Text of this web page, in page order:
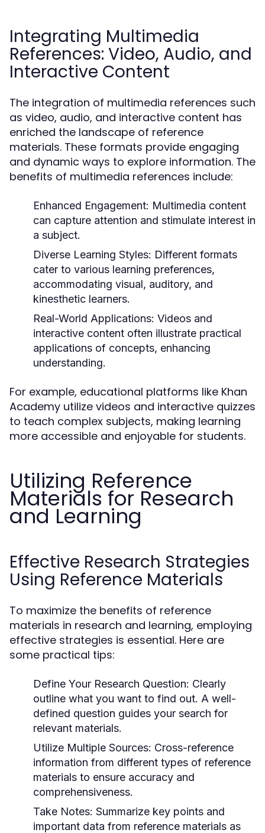
Integrating Multimedia
References: Video, Audio, and
Interactive Content
The integration of multimedia references such
as video, audio, and interactive content has
enriched the landscape of reference
materials. These formats provide engaging
and dynamic ways to explore information. The
benefits of multimedia references include:
Enhanced Engagement: Multimedia content
can capture attention and stimulate interest in
a subject.
Diverse Learning Styles: Different formats
cater to various learning preferences,
accommodating visual, auditory, and
kinesthetic learners.
Real-World Applications: Videos and
interactive content often illustrate practical
applications of concepts, enhancing
understanding.
For example, educational platforms like Khan
Academy utilize videos and interactive quizzes
to teach complex subjects, making learning
more accessible and enjoyable for students.
Utilizing Reference
Materials for Research
and Learning
Effective Research Strategies
Using Reference Materials
To maximize the benefits of reference
materials in research and learning, employing
effective strategies is essential. Here are
some practical tips:
Define Your Research Question: Clearly
outline what you want to find out. A well-
defined question guides your search for
relevant materials.
Utilize Multiple Sources: Cross-reference
information from different types of reference
materials to ensure accuracy and
comprehensiveness.
Take Notes: Summarize key points and
important data from reference materials as